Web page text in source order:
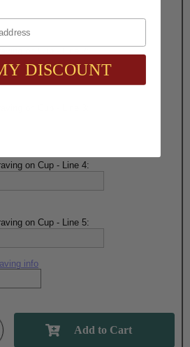
on Cup - Line 2:
on Cup - Line 3:
on Cup - Line 4:
on Cup - Line 5:
info
DISCOUNT